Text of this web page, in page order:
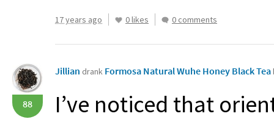
17 years ago 0 likes 0 comments
88
Jillian drank Formosa Natural Wuhe Honey Black Tea
I’ve noticed that